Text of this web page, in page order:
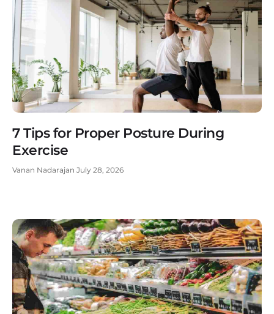
7 Tips for Proper Posture During
Exercise
Vanan Nadarajan July 28, 2026